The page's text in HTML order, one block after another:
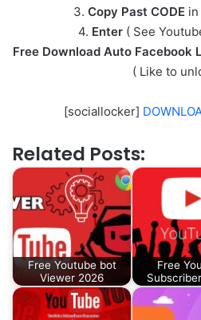
3. Copy Past CODEin
4. Enter( See
Free Download Auto Facebook
( Like to
[sociallocker]
Related Posts:
Free Youtube bot
Viewer 2026
Free